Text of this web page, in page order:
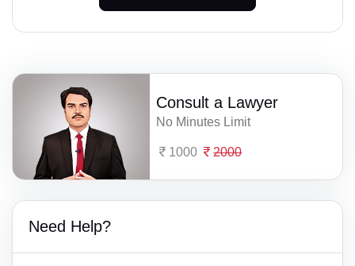
Consult a Lawyer
No Minutes Limit
1000 2000
Need Help?